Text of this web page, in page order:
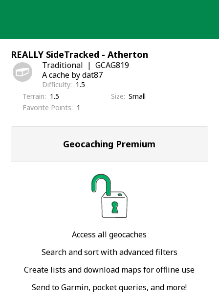
REALLY SideTracked - Atherton
Traditional
GCAG819
A cache by dat87
Difficulty
1.5
Terrain
1.5 Size Small
Favorite Points
1
Geocaching Premium
Access all geocaches
Search and sort with advanced filters
Create lists and download maps for offline use
Send to Garmin, pocket queries, and more!